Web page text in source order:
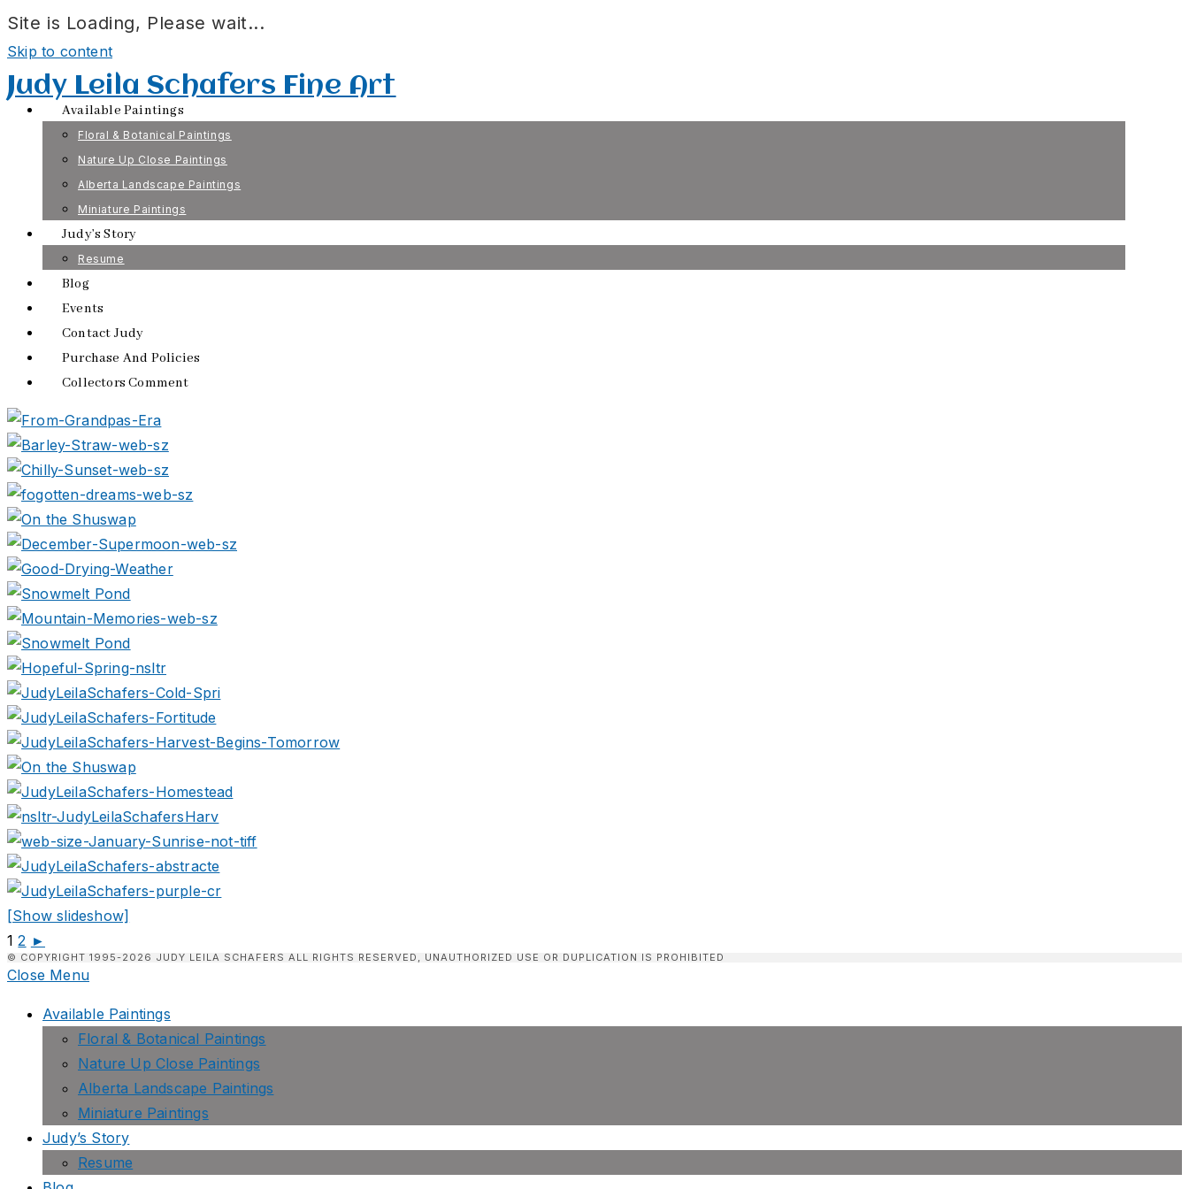
Site is Loading, Please wait...
Skip to content
Judy Leila Schafers Fine Art
Available Paintings
Floral & Botanical Paintings
Nature Up Close Paintings
Alberta Landscape Paintings
Miniature Paintings
Judy’s Story
Resume
Blog
Events
Contact Judy
Purchase And Policies
Collectors Comment
[Show slideshow]
1 2 ►
© COPYRIGHT 1995-2026 JUDY LEILA SCHAFERS ALL RIGHTS RESERVED, UNAUTHORIZED USE OR DUPLICATION IS PROHIBITED
Close Menu
Available Paintings
Floral & Botanical Paintings
Nature Up Close Paintings
Alberta Landscape Paintings
Miniature Paintings
Judy’s Story
Resume